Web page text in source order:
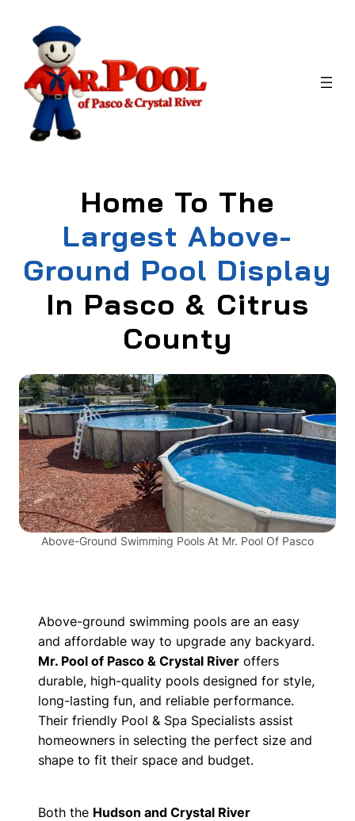
content
Home To The
Largest Above-
Ground Pool Display
In Pasco & Citrus
CountY
Above-Ground Swimming Pools At Mr. Pool Of Pasco
Above-ground swimming pools are an easy
and affordable way to upgrade any backyard.
Mr. Pool of Pasco & Crystal River offers
durable, high-quality pools designed for style,
long-lasting fun, and reliable performance.
Their friendly Pool & Spa Specialists assist
homeowners in selecting the perfect size and
shape to fit their space and budget.
Both the Hudson and Crystal River